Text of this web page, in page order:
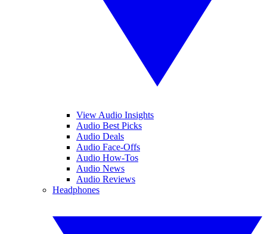
View Audio Insights
Audio Best Picks
Audio Deals
Audio Face-Offs
Audio How-Tos
Audio News
Audio Reviews
Headphones